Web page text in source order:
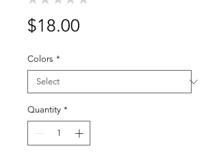
$18.00
Colors *
Quantity *